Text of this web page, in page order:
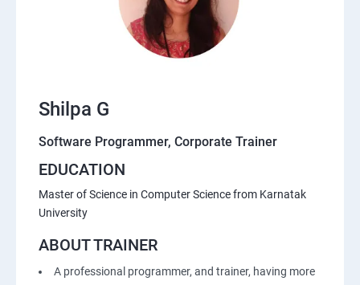
Shilpa G
Software Programmer, Corporate Trainer
EDUCATION
Master of Science in Computer Science from Karnatak
University
ABOUT TRAINER
A professional programmer, and trainer, having more